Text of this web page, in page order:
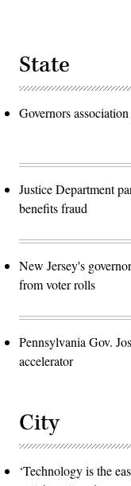
State
Governors
Justice Department
benefits fraud
New Jersey's
from voter rolls
Pennsylvania Gov.
accelerator
City
‘Technology is the